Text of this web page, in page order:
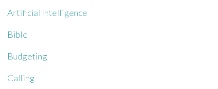
Artificial Intelligence
Bible
Budgeting
Calling